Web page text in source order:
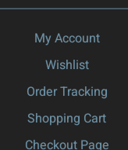
My Account
Wishlist
Order Tracking
Shopping Cart
Checkout Page